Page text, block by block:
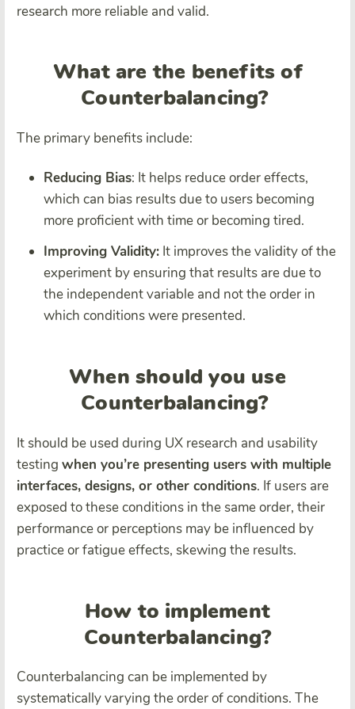
research more reliable and valid.
What are the benefits of
Counterbalancing?
The primary benefits include:
Reducing Bias: It helps reduce order effects,
which can bias results due to users becoming
more proficient with time or becoming tired.
Improving Validity: It improves the validity of the
experiment by ensuring that results are due to
the independent variable and not the order in
which conditions were presented.
When should you use
Counterbalancing?
It should be used during UX research and usability
testing when you’re presenting users with multiple
interfaces, designs, or other conditions. If users are
exposed to these conditions in the same order, their
performance or perceptions may be influenced by
practice or fatigue effects, skewing the results.
How to implement
Counterbalancing?
Counterbalancing can be implemented by
systematically varying the order of conditions. The